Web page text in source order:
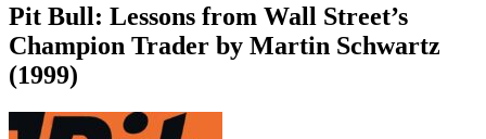
Pit Bull: Lessons from Wall Street’s
Champion Trader by Martin Schwartz
(1999)